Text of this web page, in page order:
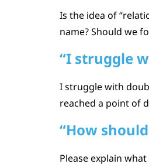
Is the idea of
name? Should we
“I struggle
I struggle with
reached a point of
“How
Please explain